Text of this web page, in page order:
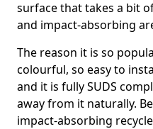
surface that takes a bit
and impact-absorbing
The reason it is so
colourful, so easy to
and it is fully SUDS
away from it naturally.
impact-absorbing